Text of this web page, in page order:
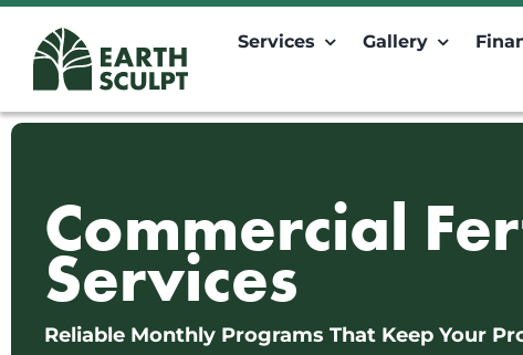
Skip
content
Services Gallery
Commercial
Services
Reliable Monthly Programs That Keep Your